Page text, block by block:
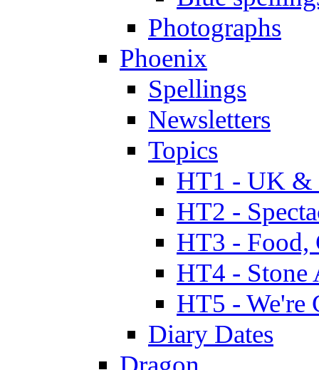
Photographs
Phoenix
Spellings
Newsletters
Topics
HT1 - UK &
HT2 -
HT3 - Food,
HT4 - Stone
HT5 - We're
Diary Dates